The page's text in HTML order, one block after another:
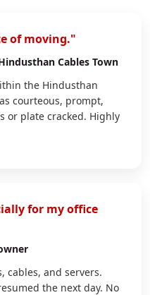
of moving."
Cables Town
the Hindusthan
courteous, prompt,
or plate cracked. Highly
for my office
cables, and servers.
the next day. No